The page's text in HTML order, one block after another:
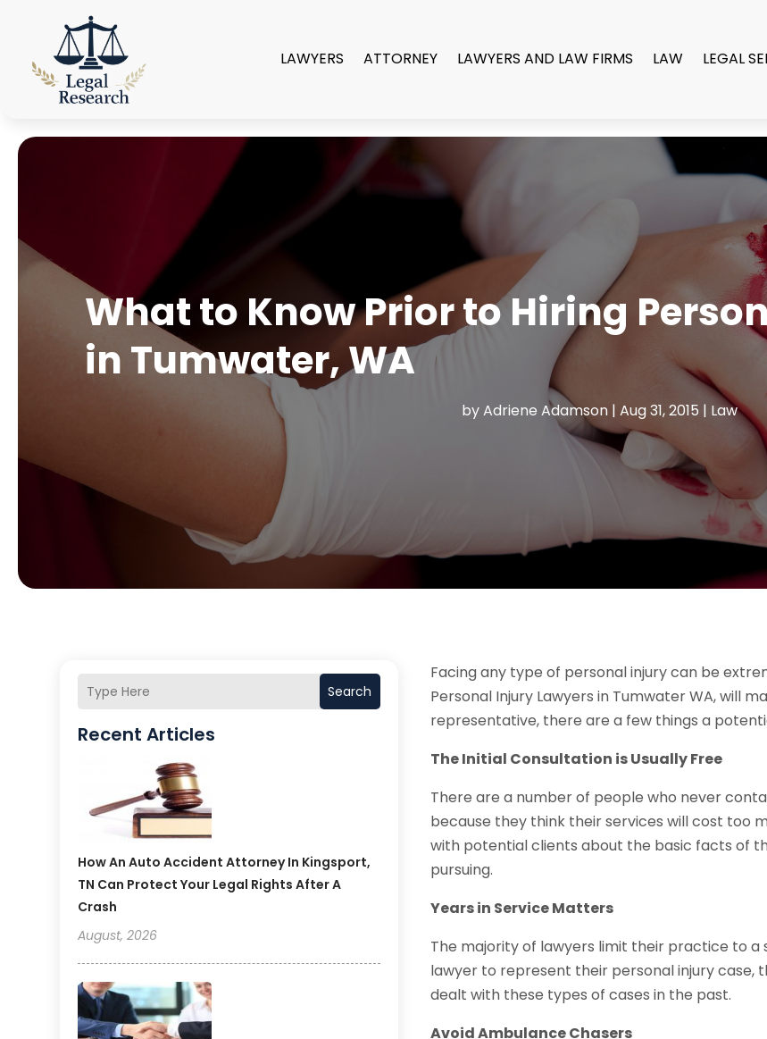
LAWYERS ATTORNEY LAWYERS AND LAW FIRMS LAW LEGAL
What to Know Prior to Hiring
in Tumwater, WA
byAdriene Adamson |Aug 31, 2015 | Law
Search
Recent Articles
How An Auto Accident Attorney In Kingsport,
TN Can Protect Your Legal Rights After A
Crash
August, 2026
Facing any type of personal injury can be
Personal Injury Lawyers in Tumwater WA, will
representative, there are a few things a
The Initial Consultation is Usually Free
There are a number of people who never
because they think their services will cost too
with potential clients about the basic facts of
pursuing.
Years in Service Matters
The majority of lawyers limit their practice to a
lawyer to represent their personal injury case,
dealt with these types of cases in the past.
Avoid Ambulance Chasers